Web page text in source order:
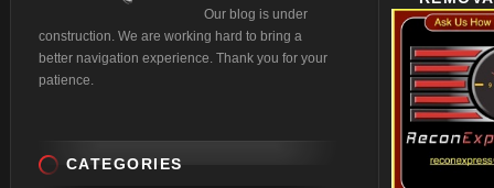
Our blog is under
construction. We are working hard to bring a
better navigation experience. Thank you for your
patience.
CATEGORIES